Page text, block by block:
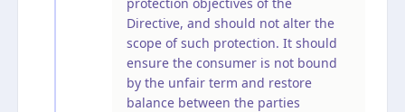
Directive, and should not alter the
scope of such protection. It should
ensure the consumer is not bound
by the unfair term and restore
balance between the parties